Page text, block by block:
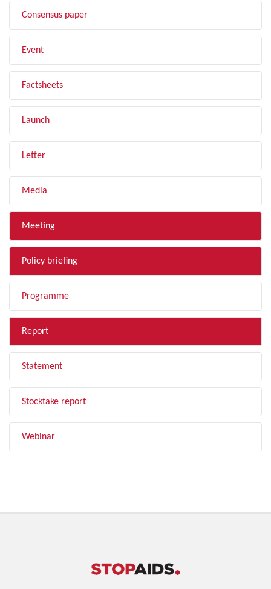
Consensus paper
Event
Factsheets
Launch
Letter
Media
Meeting
Policy briefing
Programme
Report
Statement
Stocktake report
Webinar